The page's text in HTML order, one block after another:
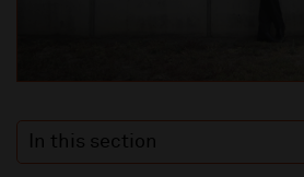
In this section